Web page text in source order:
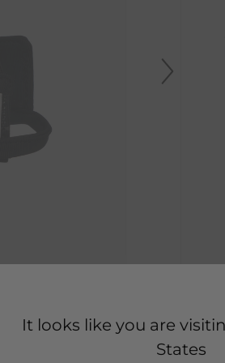
It looks like you are
States